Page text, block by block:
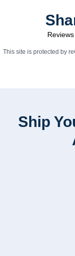
This site is protected by
Ship